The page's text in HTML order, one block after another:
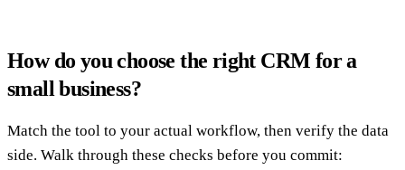
How do you choose the right CRM for a
small business?
Match the tool to your actual workflow, then verify the data
side. Walk through these checks before you commit: